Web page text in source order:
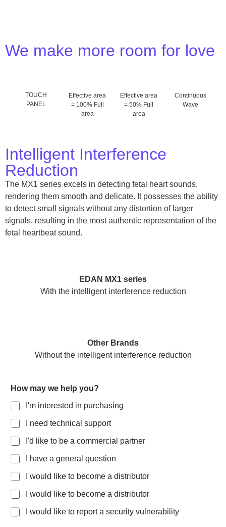
We make more room for love
TOUCH
PANEL
Effective area
= 100% Full
area
Effective area
= 50% Full
area
Continuous
Wave
Intelligent Interference
Reduction
The MX1 series excels in detecting fetal heart sounds,
rendering them smooth and delicate. It possesses the ability
to detect small signals without any distortion of larger
signals, resulting in the most authentic representation of the
fetal heartbeat sound.
EDAN MX1 series
With the intelligent interference reduction
Other Brands
Without the intelligent interference reduction
How may we help you?
I'm interested in purchasing
I need technical support
I'd like to be a commercial partner
I have a general question
I would like to become a distributor
I would like to become a distributor
I would like to report a security vulnerability